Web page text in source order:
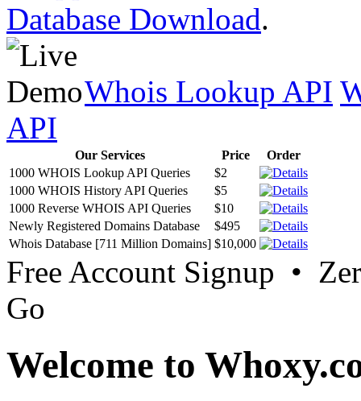
Database Download.
Whois Lookup API
API
Our Services Price
Order
1000 WHOIS Lookup API Queries
$2
1000 WHOIS History API Queries
$5
1000 Reverse WHOIS API Queries
$10
Newly Registered Domains Database
$495
Whois Database [711 Million Domains] $10,000
Free Account Signup •
Go
Welcome to